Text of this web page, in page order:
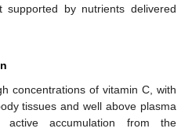
by nutrients delivered
concentrations of vitamin C, with
tissues and well above plasma
active accumulation from the